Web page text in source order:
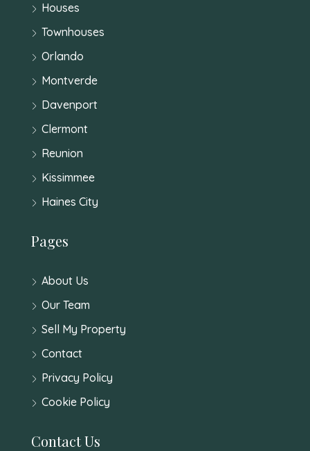
Houses
Townhouses
Orlando
Montverde
Davenport
Clermont
Reunion
Kissimmee
Haines City
Pages
About Us
Our Team
Sell My Property
Contact
Privacy Policy
Cookie Policy
Contact Us